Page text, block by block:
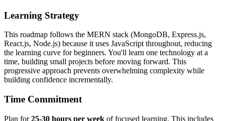
Learning Strategy
This roadmap follows the MERN stack (MongoDB, Express.js,
React.js, Node.js) because it uses JavaScript throughout, reducing
the learning curve for beginners. You'll learn one technology at a
time, building small projects before moving forward. This
progressive approach prevents overwhelming complexity while
building confidence incrementally.
Time Commitment
Plan for25-30 hours per week of focused learning. This includes